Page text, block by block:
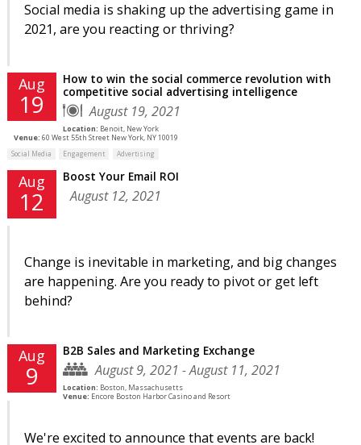
Social media is shaking up the advertising game in
2021, are you reacting or thriving?
Aug
19
How to win the social commerce revolution with
competitive social advertising intelligence
August 19, 2021
Location: Benoit, New York
Venue: 60 West 55th Street New York, NY 10019
Social Media Engagement Advertising
Aug
12
Boost Your Email ROI
August 12, 2021
Change is inevitable in marketing, and big changes
are happening. Are you ready to pivot or get left
behind?
Aug
9
B2B Sales and Marketing Exchange
August 9, 2021 - August 11, 2021
Location: Boston, Massachusetts
Venue: Encore Boston Harbor Casino and Resort
We're excited to announce that events are back!